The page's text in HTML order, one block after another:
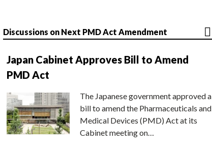
Discussions on Next PMD Act Amendment
Japan Cabinet Approves Bill to Amend
PMD Act
The Japanese government approved a
bill to amend the Pharmaceuticals and
Medical Devices (PMD) Act at its
Cabinet meeting on…